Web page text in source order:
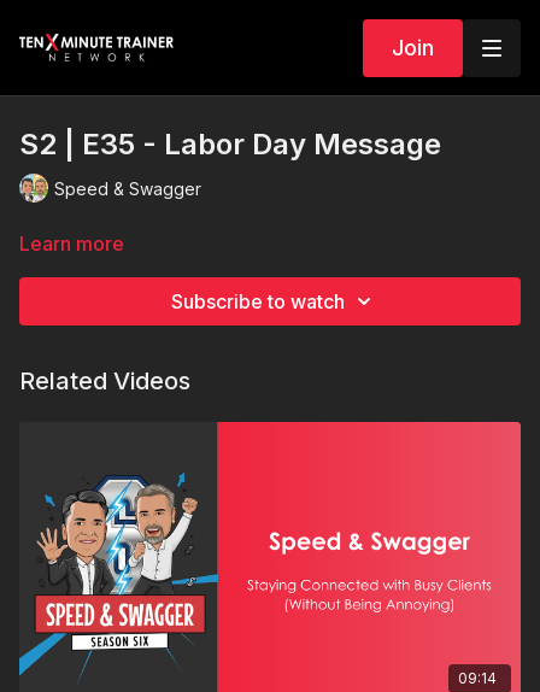
Join
S2 | E35 - Labor Day Message
Speed & Swagger
Learn more
Subscribe to watch
Related Videos
09:14